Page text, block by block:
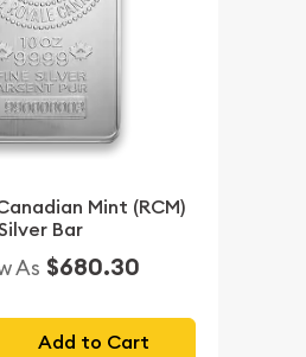
Mint (RCM)
Bar
As $680.30
Add to Cart